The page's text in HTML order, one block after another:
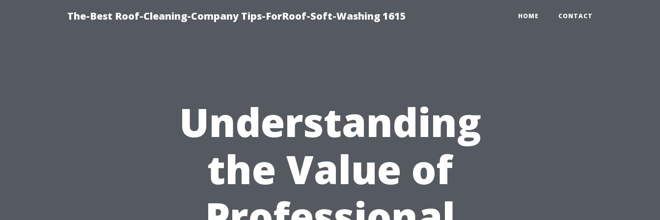
The-Best Roof-Cleaning-Company Tips-ForRoof-Soft-Washing 1615 HOME CONTACT
Understanding
the Value of